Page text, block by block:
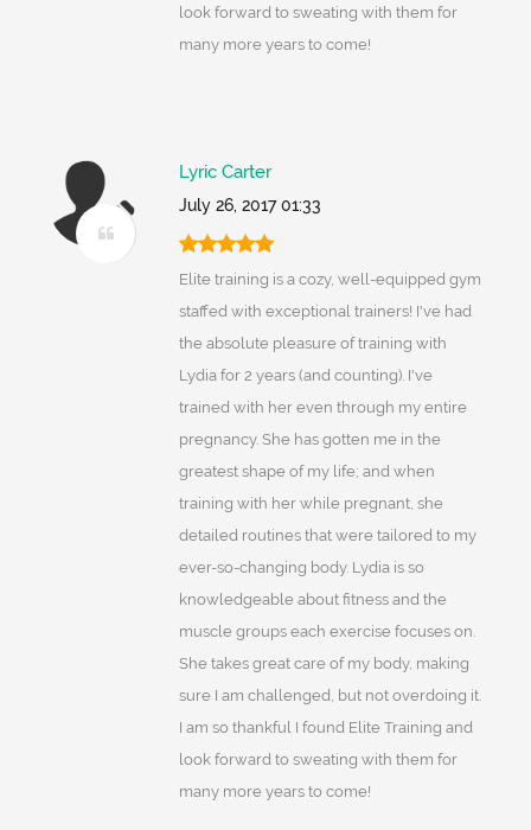
look forward to sweating with them for
many more years to come!
Lyric Carter
July 26, 2017 01:33
Elite training is a cozy, well-equipped gym
staffed with exceptional trainers! I've had
the absolute pleasure of training with
Lydia for 2 years (and counting). I've
trained with her even through my entire
pregnancy. She has gotten me in the
greatest shape of my life; and when
training with her while pregnant, she
detailed routines that were tailored to my
ever-so-changing body. Lydia is so
knowledgeable about fitness and the
muscle groups each exercise focuses on.
She takes great care of my body, making
sure I am challenged, but not overdoing it.
I am so thankful I found Elite Training and
look forward to sweating with them for
many more years to come!